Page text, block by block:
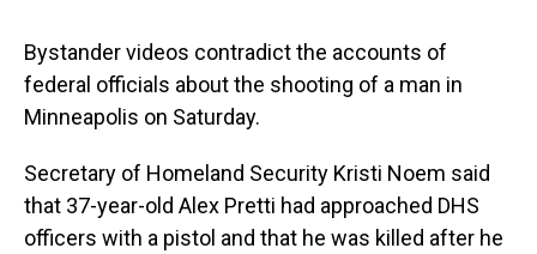
Bystander videos contradict the accounts of
federal officials about the shooting of a man in
Minneapolis on Saturday.
Secretary of Homeland Security Kristi Noem said
that 37-year-old Alex Pretti had approached DHS
officers with a pistol and that he was killed after he